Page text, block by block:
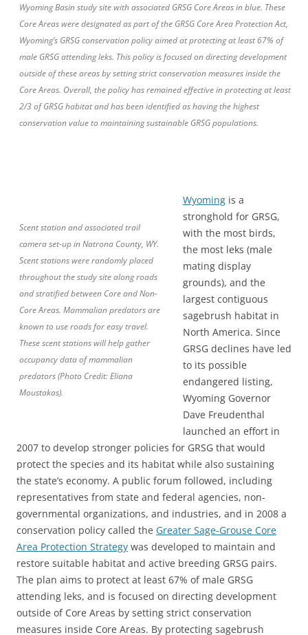
Wyoming Basin study site with associated GRSG Core Areas in blue. These
Core Areas were designated as part of the GRSG Core Area Protection Act,
Wyoming’s GRSG conservation policy aimed at protecting at least 67% of
male GRSG attending leks. This policy is focused on directing development
outside of these areas by setting strict conservation measures inside the
Core Areas. Overall, the policy has remained effective in protecting at least
2/3 of GRSG habitat and has been identified as having the highest
conservation value to maintaining sustainable GRSG populations.
Scent station and associated trail
camera set-up in Natrona County, WY.
Scent stations were randomly placed
throughout the study site along roads
and stratified between Core and Non-
Core Areas. Mammalian predators are
known to use roads for easy travel.
These scent stations will help gather
occupancy data of mammalian
predators (Photo Credit: Eliana
Moustakas).
Wyoming is a
stronghold for GRSG,
with the most birds,
the most leks (male
mating display
grounds), and the
largest contiguous
sagebrush habitat in
North America. Since
GRSG declines have led
to its possible
endangered listing,
Wyoming Governor
Dave Freudenthal
launched an effort in
2007 to develop stronger policies for GRSG that would
protect the species and its habitat while also sustaining
the state’s economy. A public forum followed, including
representatives from state and federal agencies, non-
governmental organizations, and industries, and in 2008 a
conservation policy called the Greater Sage-Grouse Core
Area Protection Strategy was developed to maintain and
restore suitable habitat and active breeding GRSG pairs.
The plan aims to protect at least 67% of male GRSG
attending leks, and is focused on directing development
outside of Core Areas by setting strict conservation
measures inside Core Areas. By protecting sagebrush